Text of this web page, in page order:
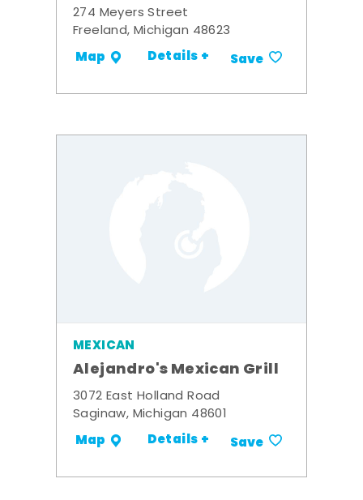
274 Meyers Street
Freeland, Michigan 48623
Map Details + Save
MEXICAN
Alejandro's Mexican Grill
3072 East Holland Road
Saginaw, Michigan 48601
Map Details + Save